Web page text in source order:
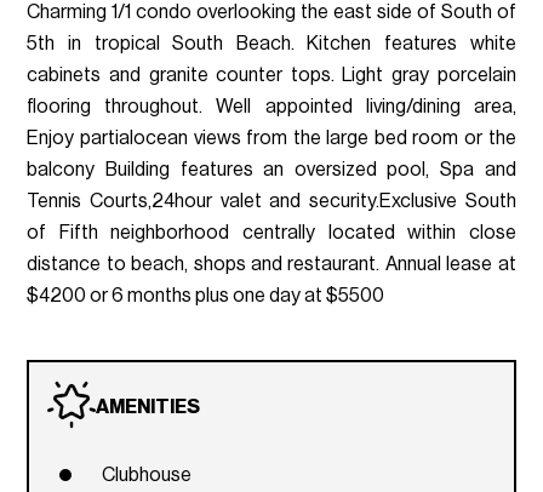
Charming 1/1 condo overlooking the east side of South of
5th in tropical South Beach. Kitchen features white
cabinets and granite counter tops. Light gray porcelain
flooring throughout. Well appointed living/dining area,
Enjoy partialocean views from the large bed room or the
balcony Building features an oversized pool, Spa and
Tennis Courts,24hour valet and security.Exclusive South
of Fifth neighborhood centrally located within close
distance to beach, shops and restaurant. Annual lease at
$4200 or 6 months plus one day at $5500
AMENITIES
Clubhouse